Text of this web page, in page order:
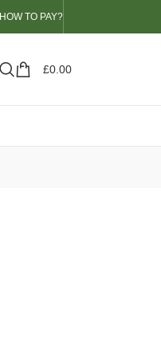
HOW TO PAY?
£0.00